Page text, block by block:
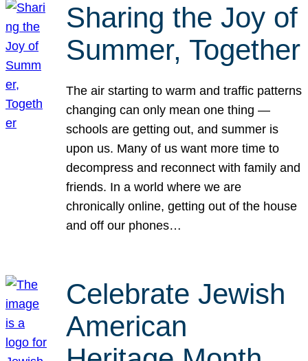
Sharing the Joy of
Summer, Together
The air starting to warm and traffic patterns
changing can only mean one thing —
schools are getting out, and summer is
upon us. Many of us want more time to
decompress and reconnect with family and
friends. In a world where we are
chronically online, getting out of the house
and off our phones…
Celebrate Jewish
American